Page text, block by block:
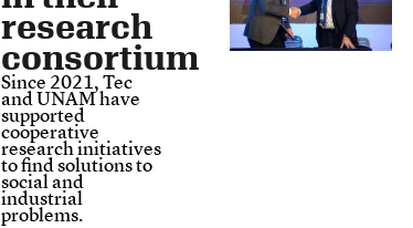
research
consortium
Since 2021, Tec
and UNAM have
supported
cooperative
research initiatives
to find solutions to
social and
industrial
problems.